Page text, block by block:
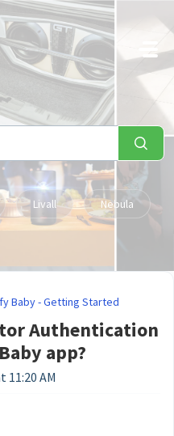
Livall Nebula
Baby - Getting Started
Authentication
app?
11:20 AM